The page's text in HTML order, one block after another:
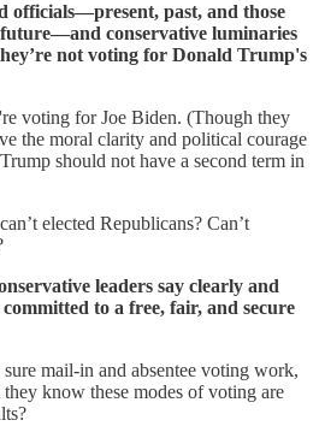
officials—present, past, and those
conservative luminaries
not voting for Donald Trump's
voting for Joe Biden. (Though they
the moral clarity and political courage
should not have a second term in
elected Republicans? Can’t
leaders say clearly and
to a free, fair, and secure
mail-in and absentee voting work,
know these modes of voting are